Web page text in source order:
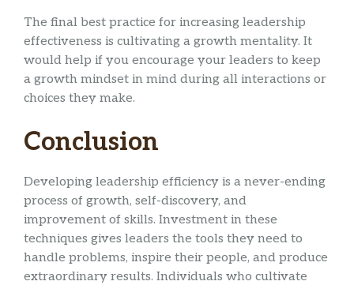
The final best practice for increasing leadership
effectiveness is cultivating a growth mentality. It
would help if you encourage your leaders to keep
a growth mindset in mind during all interactions or
choices they make.
Conclusion
Developing leadership efficiency is a never-ending
process of growth, self-discovery, and
improvement of skills. Investment in these
techniques gives leaders the tools they need to
handle problems, inspire their people, and produce
extraordinary results. Individuals who cultivate